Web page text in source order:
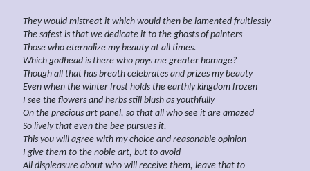
They would mistreat it which would then be lamented fruitlessly
The safest is that we dedicate it to the ghosts of painters
Those who eternalize my beauty at all times.
Which godhead is there who pays me greater homage?
Though all that has breath celebrates and prizes my beauty
Even when the winter frost holds the earthly kingdom frozen
I see the flowers and herbs still blush as youthfully
On the precious art panel, so that all who see it are amazed
So lively that even the bee pursues it.
This you will agree with my choice and reasonable opinion
I give them to the noble art, but to avoid
All displeasure about who will receive them, leave that to